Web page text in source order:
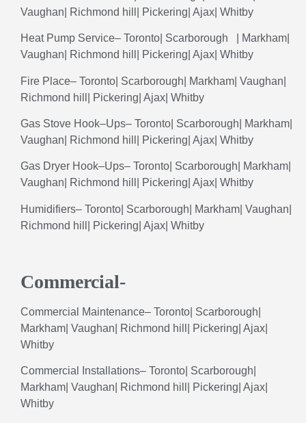
Vaughan
Richmond hill Pickering Ajax Whitby
Heat Pump Service– Toronto Scarborough Markham
Vaughan| Richmond hill|
Pickering Ajax Whitby
Fire Place– Toronto Scarborough Markham Vaughan
Richmond hill Pickering Ajax Whitby
Gas Stove Hook–Ups– Toronto Scarborough Markham
Vaughan | Richmond hill| Pickering Ajax Whitby
Gas Dryer Hook–Ups– Toronto Scarborough Markham
Vaughan
Richmond hill Pickering Ajax Whitby
Humidifiers– Toronto| Scarborough| Markham| Vaughan|
Richmond hill| Pickering| Ajax| Whitby
Commercial-
Commercial Maintenance– Toronto| Scarborough|
Markham| Vaughan| Richmond hill| Pickering| Ajax|
Whitby
Commercial Installations– Toronto| Scarborough|
Markham| Vaughan| Richmond hill| Pickering| Ajax|
Whitby